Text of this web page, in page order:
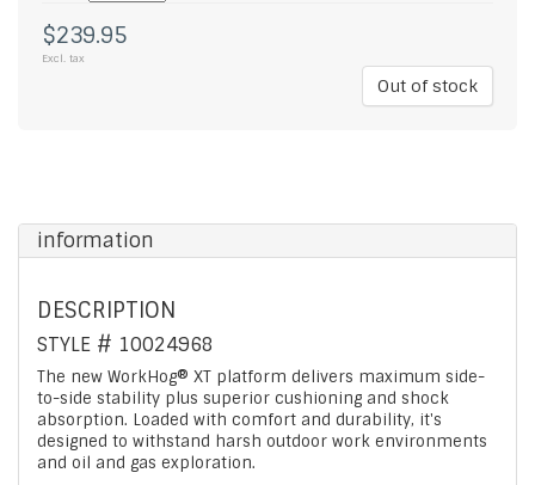
$239.95
Excl. tax
Out of stock
information
DESCRIPTION
STYLE # 10024968
The new WorkHog® XT platform delivers maximum side-
to-side stability plus superior cushioning and shock
absorption. Loaded with comfort and durability, it's
designed to withstand harsh outdoor work environments
and oil and gas exploration.